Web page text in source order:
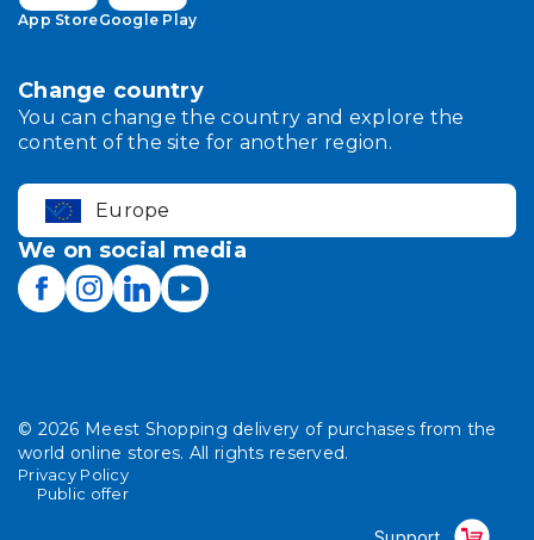
App StoreGoogle Play
Change country
You can change the country and explore the
content of the site for another region.
Europe
We on social media
© 2026 Meest Shopping delivery of purchases from the
world online stores. All rights reserved.
Privacy Policy
Public offer